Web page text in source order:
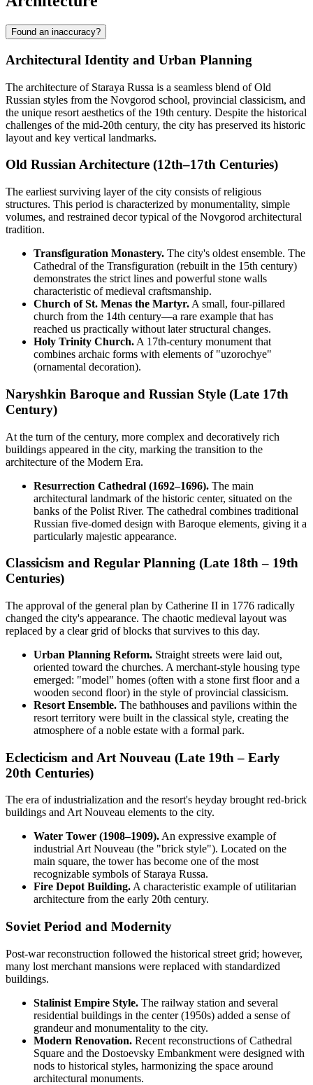
Found an inaccuracy?
Architectural Identity and Urban Planning
The architecture of Staraya Russa is a seamless blend of Old
Russian styles from the Novgorod school, provincial classicism, and
the unique resort aesthetics of the 19th century. Despite the historical
challenges of the mid-20th century, the city has preserved its historic
layout and key vertical landmarks.
Old Russian Architecture (12th–17th Centuries)
The earliest surviving layer of the city consists of religious
structures. This period is characterized by monumentality, simple
volumes, and restrained decor typical of the Novgorod architectural
tradition.
Transfiguration Monastery. The city's oldest ensemble. The
Cathedral of the Transfiguration (rebuilt in the 15th century)
demonstrates the strict lines and powerful stone walls
characteristic of medieval craftsmanship.
Church of St. Menas the Martyr. A small, four-pillared
church from the 14th century—a rare example that has
reached us practically without later structural changes.
Holy Trinity Church. A 17th-century monument that
combines archaic forms with elements of "uzorochye"
(ornamental decoration).
Naryshkin Baroque and Russian Style (Late 17th
Century)
At the turn of the century, more complex and decoratively rich
buildings appeared in the city, marking the transition to the
architecture of the Modern Era.
Resurrection Cathedral (1692–1696). The main
architectural landmark of the historic center, situated on the
banks of the Polist River. The cathedral combines traditional
Russian five-domed design with Baroque elements, giving it a
particularly majestic appearance.
Classicism and Regular Planning (Late 18th – 19th
Centuries)
The approval of the general plan by Catherine II in 1776 radically
changed the city's appearance. The chaotic medieval layout was
replaced by a clear grid of blocks that survives to this day.
Urban Planning Reform. Straight streets were laid out,
oriented toward the churches. A merchant-style housing type
emerged: "model" homes (often with a stone first floor and a
wooden second floor) in the style of provincial classicism.
Resort Ensemble. The bathhouses and pavilions within the
resort territory were built in the classical style, creating the
atmosphere of a noble estate with a formal park.
Eclecticism and Art Nouveau (Late 19th – Early
20th Centuries)
The era of industrialization and the resort's heyday brought red-brick
buildings and Art Nouveau elements to the city.
Water Tower (1908–1909). An expressive example of
industrial Art Nouveau (the "brick style"). Located on the
main square, the tower has become one of the most
recognizable symbols of Staraya Russa.
Fire Depot Building. A characteristic example of utilitarian
architecture from the early 20th century.
Soviet Period and Modernity
Post-war reconstruction followed the historical street grid; however,
many lost merchant mansions were replaced with standardized
buildings.
Stalinist Empire Style. The railway station and several
residential buildings in the center (1950s) added a sense of
grandeur and monumentality to the city.
Modern Renovation. Recent reconstructions of Cathedral
Square and the Dostoevsky Embankment were designed with
nods to historical styles, harmonizing the space around
architectural monuments.